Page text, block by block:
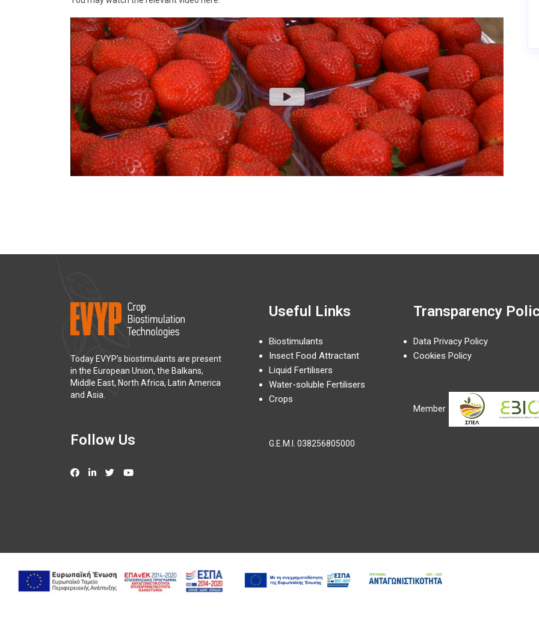
Today EVYP’s biostimulants are present
in the European Union, the Balkans,
Middle East, North Africa, Latin America
and Asia.
Follow Us
Useful Links
Biostimulants
Insect Food Attractant
Liquid Fertilisers
Water-soluble Fertilisers
Crops
G.E.M.I. 038256805000
Transparency
Data Privacy Policy
Cookies Policy
Member